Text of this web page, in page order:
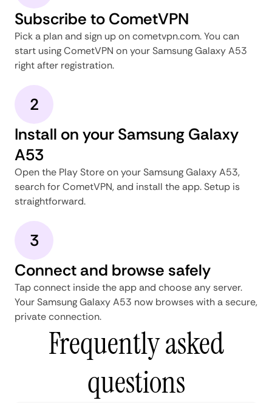
Subscribe to CometVPN
Pick a plan and sign up on cometvpn.com. You can
start using CometVPN on your Samsung Galaxy A53
right after registration.
2
Install on your Samsung Galaxy
A53
Open the Play Store on your Samsung Galaxy A53,
search for CometVPN, and install the app. Setup is
straightforward.
3
Connect and browse safely
Tap connect inside the app and choose any server.
Your Samsung Galaxy A53 now browses with a secure,
private connection.
Frequently asked
questions